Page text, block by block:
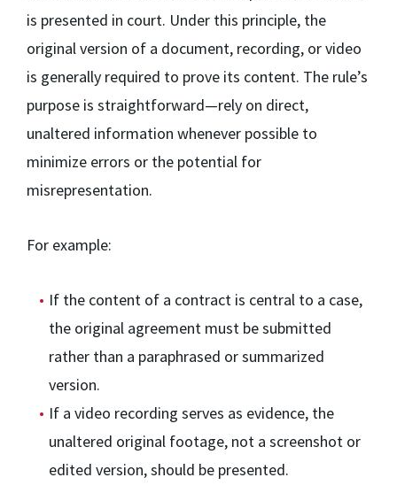
is presented in court. Under this principle, the
original version of a document, recording, or video
is generally required to prove its content. The rule’s
purpose is straightforward—rely on direct,
unaltered information whenever possible to
minimize errors or the potential for
misrepresentation.
For example:
If the content of a contract is central to a case,
the original agreement must be submitted
rather than a paraphrased or summarized
version.
If a video recording serves as evidence, the
unaltered original footage, not a screenshot or
edited version, should be presented.